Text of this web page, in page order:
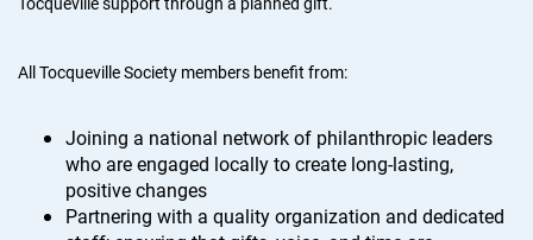
All Tocqueville Society members benefit from:
Joining a national network of philanthropic leaders
who are engaged locally to create long-lasting,
positive changes
Partnering with a quality organization and dedicated